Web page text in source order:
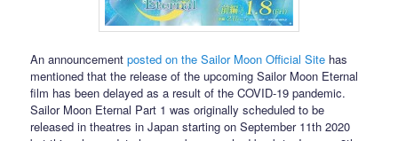
An announcementposted on the Sailor Moon Official Site has
mentioned that the release of the upcoming Sailor Moon Eternal
film has been delayed as a result of the COVID-19 pandemic.
Sailor Moon Eternal Part 1 was originally scheduled to be
released in theatres in Japan starting on September 11th 2020